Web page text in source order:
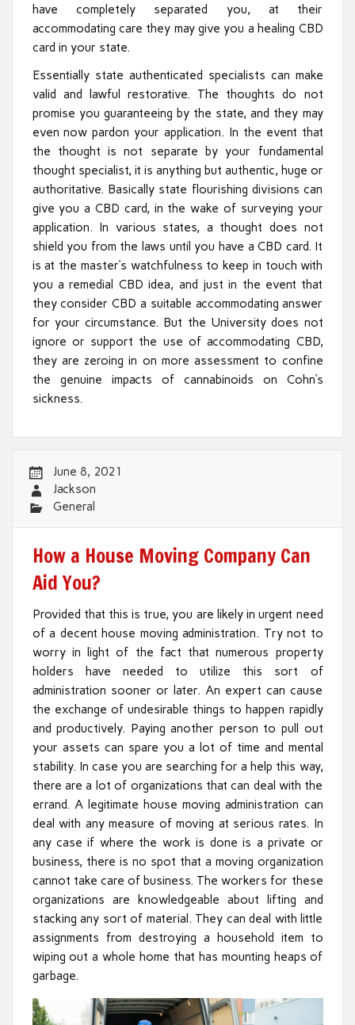
have completely separated you, at their
accommodating care they may give you a healing CBD
card in your state.
Essentially state authenticated specialists can make
valid and lawful restorative. The thoughts do not
promise you guaranteeing by the state, and they may
even now pardon your application. In the event that
the thought is not separate by your fundamental
thought specialist, it is anything but authentic, huge or
authoritative. Basically state flourishing divisions can
give you a CBD card, in the wake of surveying your
application. In various states, a thought does not
shield you from the laws until you have a CBD card. It
is at the master’s watchfulness to keep in touch with
you a remedial CBD idea, and just in the event that
they consider CBD a suitable accommodating answer
for your circumstance. But the University does not
ignore or support the use of accommodating CBD,
they are zeroing in on more assessment to confine
the genuine impacts of cannabinoids on Cohn’s
sickness.
June 8, 2021
Jackson
General
How a House Moving Company Can
Aid You?
Provided that this is true, you are likely in urgent need
of a decent house moving administration. Try not to
worry in light of the fact that numerous property
holders have needed to utilize this sort of
administration sooner or later. An expert can cause
the exchange of undesirable things to happen rapidly
and productively. Paying another person to pull out
your assets can spare you a lot of time and mental
stability. In case you are searching for a help this way,
there are a lot of organizations that can deal with the
errand. A legitimate house moving administration can
deal with any measure of moving at serious rates. In
any case if where the work is done is a private or
business, there is no spot that a moving organization
cannot take care of business. The workers for these
organizations are knowledgeable about lifting and
stacking any sort of material. They can deal with little
assignments from destroying a household item to
wiping out a whole home that has mounting heaps of
garbage.